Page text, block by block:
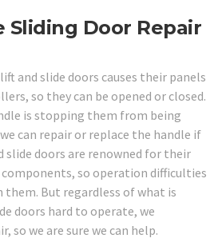
Sliding Door Repair
and slide doors causes their panels
so they can be opened or closed.
is stopping them from being
can repair or replace the handle if
slide doors are renowned for their
so operation difficulties
But regardless of what is
doors hard to operate, we
so we are sure we can help.